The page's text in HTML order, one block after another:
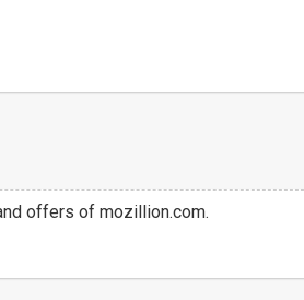
offers of mozillion.com.